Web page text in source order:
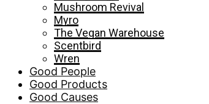
Mushroom Revival
Myro
The Vegan Warehouse
Scentbird
Wren
Good People
Good Products
Good Causes